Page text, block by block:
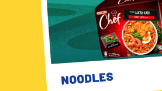
NOODLES